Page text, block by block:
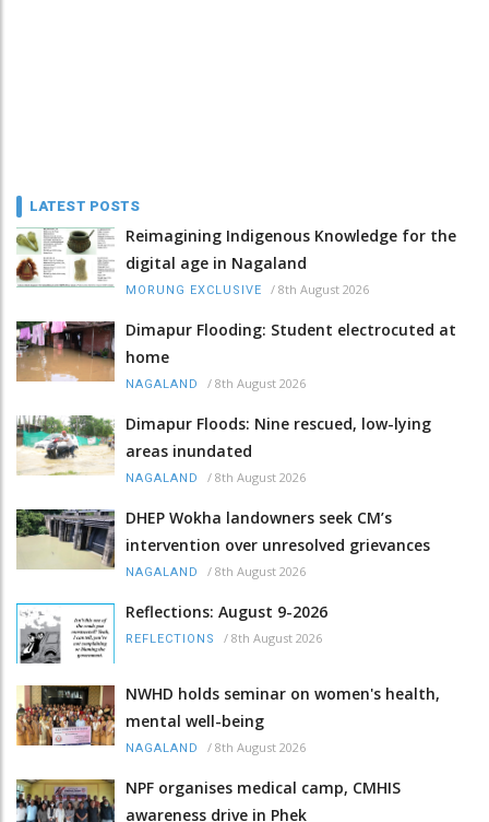
LATEST POSTS
Reimagining Indigenous Knowledge for the
digital age in Nagaland
MORUNG EXCLUSIVE / 8th August 2026
Dimapur Flooding: Student electrocuted at
home
NAGALAND / 8th August 2026
Dimapur Floods: Nine rescued, low-lying
areas inundated
NAGALAND / 8th August 2026
DHEP Wokha landowners seek CM’s
intervention over unresolved grievances
NAGALAND / 8th August 2026
Reflections: August 9-2026
REFLECTIONS / 8th August 2026
NWHD holds seminar on women's health,
mental well-being
NAGALAND / 8th August 2026
NPF organises medical camp, CMHIS
awareness drive in Phek